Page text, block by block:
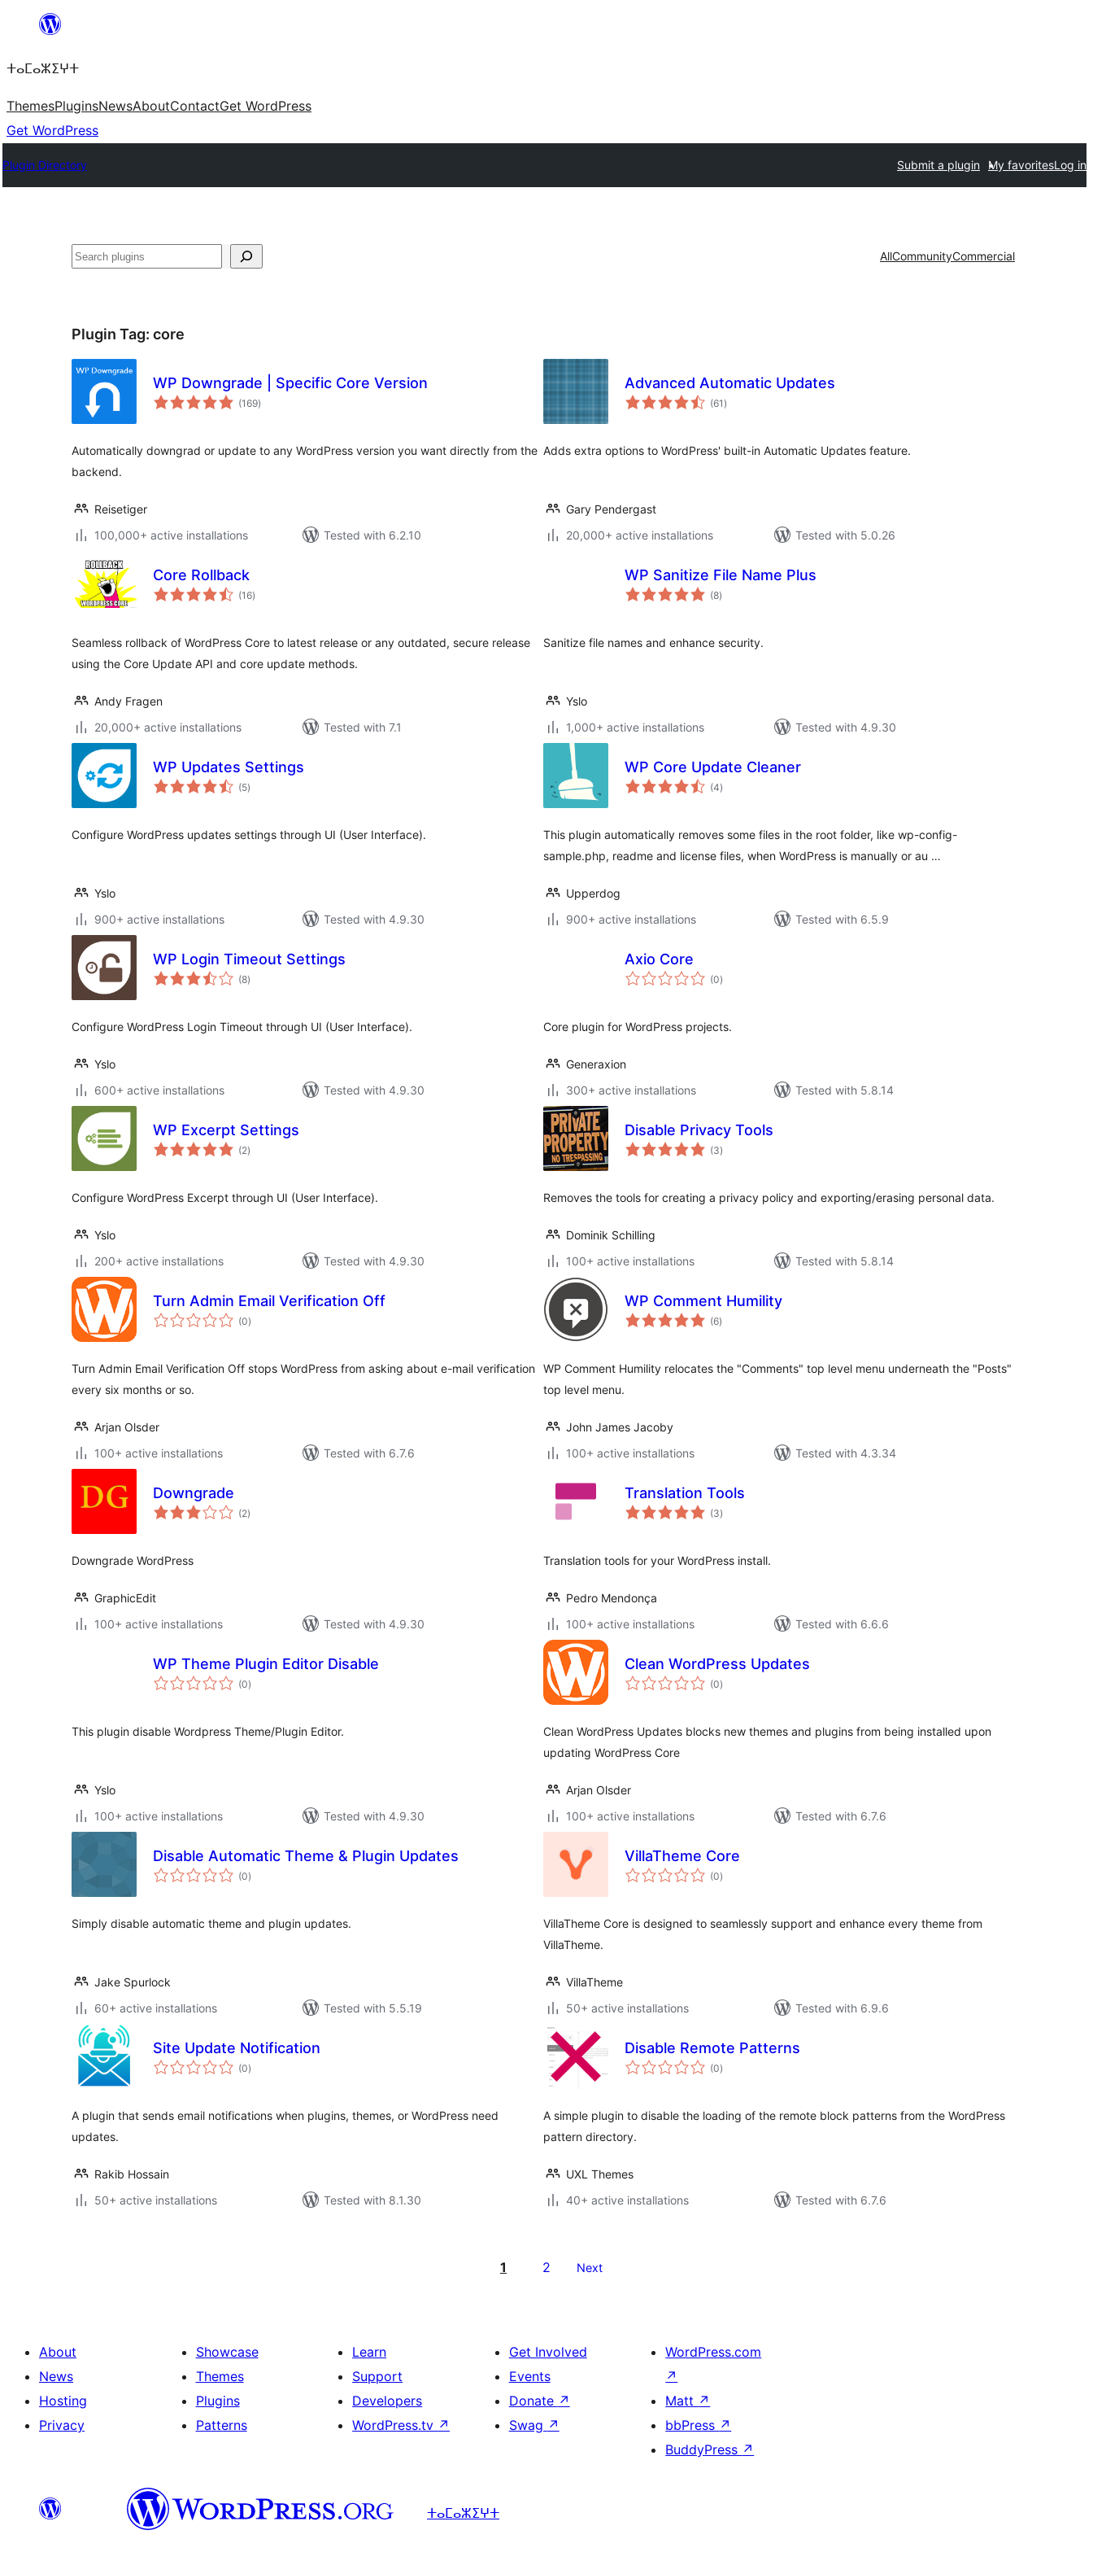
content
ⵜⴰⵎⴰⵣⵉⵖⵜ
ThemesPluginsNewsAboutContactGet WordPress
Get WordPress
Plugin Directory Submit a plugin My favoritesLog in
ⵇⵍⵍⴻⴱ AllCommunityCommercial
Plugin Tag: core
WP Downgrade | Specific Core Version
(169total
ratings
)
Automatically downgrad or update to any WordPress version you want directly from the
backend.
Reisetiger
100,000+ active installations
Tested with 6.2.10
Advanced Automatic Updates
(61 total
ratings
)
Adds extra options to WordPress' built-in Automatic Updates feature.
Gary Pendergast
20,000+ active installations
Tested with 5.0.26
Core Rollback
(16total
ratings
)
Seamless rollback of WordPress Core to latest release or any outdated, secure release
using the Core Update API and core update methods.
Andy Fragen
20,000+ active installations
Tested with 7.1
WP Sanitize File Name Plus
(8total
ratings
)
Sanitize file names and enhance security.
Yslo
1,000+ active installations
Tested with 4.9.30
WP Updates Settings
(5total
ratings
)
Configure WordPress updates settings through UI (User Interface).
Yslo
900+ active installations
Tested with 4.9.30
WP Core Update Cleaner
(4total
ratings
)
This plugin automatically removes some files in the root folder, like wp-config-
sample.php, readme and license files, when WordPress is manually or au …
Upperdog
900+ active installations
Tested with 6.5.9
WP Login Timeout Settings
(8total
ratings
)
Configure WordPress Login Timeout through UI (User Interface).
Yslo
600+ active installations
Tested with 4.9.30
Axio Core
(0total
ratings
)
Core plugin for WordPress projects.
Generaxion
300+ active installations
Tested with 5.8.14
WP Excerpt Settings
(2total
ratings
)
Configure WordPress Excerpt through UI (User Interface).
Yslo
200+ active installations
Tested with 4.9.30
Disable Privacy Tools
(3total
ratings
)
Removes the tools for creating a privacy policy and exporting/erasing personal data.
Dominik Schilling
100+ active installations
Tested with 5.8.14
Turn Admin Email Verification Off
(0total
ratings
)
Turn Admin Email Verification Off stops WordPress from asking about e-mail verification
every six months or so.
Arjan Olsder
100+ active installations
Tested with 6.7.6
WP Comment Humility
(6total
ratings
)
WP Comment Humility relocates the "Comments" top level menu underneath the "Posts"
top level menu.
John James Jacoby
100+ active installations
Tested with 4.3.34
Downgrade
(2total
ratings
)
Downgrade WordPress
GraphicEdit
100+ active installations
Tested with 4.9.30
Translation Tools
(3total
ratings
)
Translation tools for your WordPress install.
Pedro Mendonça
100+ active installations
Tested with 6.6.6
WP Theme Plugin Editor Disable
(0total
ratings
)
This plugin disable Wordpress Theme/Plugin Editor.
Yslo
100+ active installations
Tested with 4.9.30
Clean WordPress Updates
(0total
ratings
)
Clean WordPress Updates blocks new themes and plugins from being installed upon
updating WordPress Core
Arjan Olsder
100+ active installations
Tested with 6.7.6
Disable Automatic Theme & Plugin Updates
(0total
ratings
)
Simply disable automatic theme and plugin updates.
Jake Spurlock
60+ active installations
Tested with 5.5.19
VillaTheme Core
(0total
ratings
)
VillaTheme Core is designed to seamlessly support and enhance every theme from
VillaTheme.
VillaTheme
50+ active installations
Tested with 6.9.6
Site Update Notification
(0total
ratings
)
A plugin that sends email notifications when plugins, themes, or WordPress need
updates.
Rakib Hossain
50+ active installations
Tested with 8.1.30
Disable Remote Patterns
(0total
ratings
)
A simple plugin to disable the loading of the remote block patterns from the WordPress
pattern directory.
UXL Themes
40+ active installations
Tested with 6.7.6
1 2 Next
About
News
Hosting
Privacy
Showcase
Themes
Plugins
Patterns
Learn
Support
Developers
WordPress.tv ↗
Get Involved
Events
Donate ↗
Swag ↗
WordPress.com
↗
Matt ↗
bbPress ↗
BuddyPress ↗
ⵜⴰⵎⴰⵣⵉⵖⵜ